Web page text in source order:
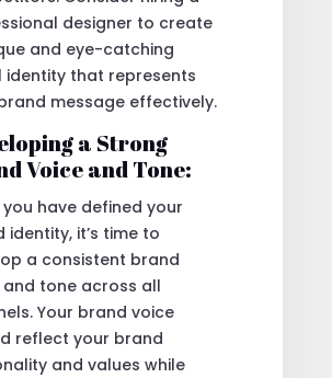
designer to create
and eye-catching
identity that represents
message effectively.
a Strong
Voice and Tone:
you have defined your
identity, it’s time to
a consistent brand
and tone across all
Your brand voice
reflect your brand
and values while